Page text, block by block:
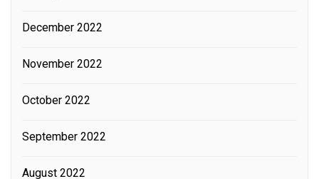
December 2022
November 2022
October 2022
September 2022
August 2022